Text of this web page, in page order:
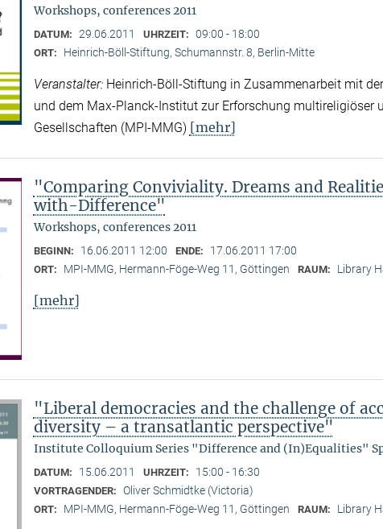
Workshops, conferences 2011
DATUM: 29.06.2011 UHRZEIT: 09:00 - 18:00
ORT: Heinrich-Böll-Stiftung, Schumannstr. 8, Berlin-Mitte
Veranstalter: Heinrich-Böll-Stiftung in Zusammenarbeit mit
und dem Max-Planck-Institut zur Erforschung multireligiöser
Gesellschaften (MPI-MMG) [mehr]
"Comparing Conviviality. Dreams and
with-Difference"
Workshops, conferences 2011
BEGINN: 16.06.2011 12:00 ENDE: 17.06.2011 17:00
ORT: MPI-MMG, Hermann-Föge-Weg 11, Göttingen RAUM: Library
[mehr]
"Liberal democracies and the challenge of
diversity – a transatlantic perspective"
Institute Colloquium Series "Difference and (In)Equalities"
DATUM: 15.06.2011 UHRZEIT: 15:00 - 16:30
VORTRAGENDER: Oliver Schmidtke (Victoria)
ORT: MPI-MMG, Hermann-Föge-Weg 11, Göttingen RAUM: Library